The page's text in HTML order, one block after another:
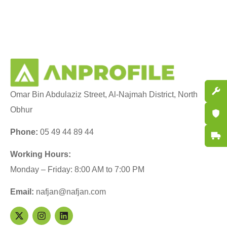
Omar Bin Abdulaziz Street, Al-Najmah District, North
Obhur
Phone: 05 49 44 89 44
Working Hours:
Monday – Friday: 8:00 AM to 7:00 PM
Email: nafjan@nafjan.com
Fast